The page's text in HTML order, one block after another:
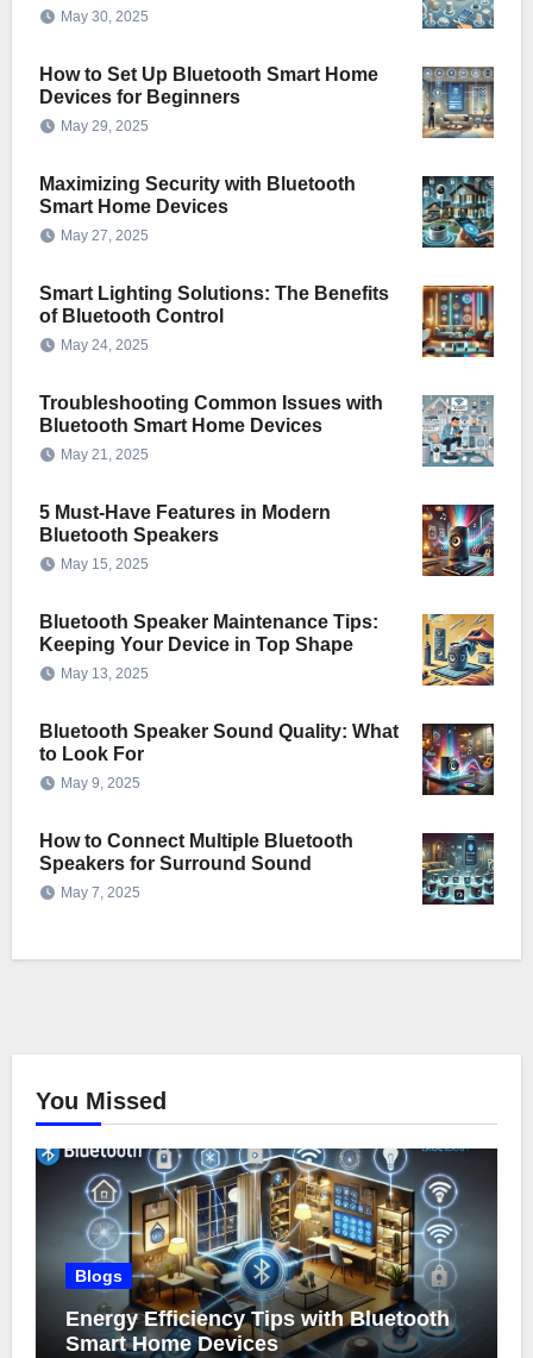
May 30, 2025
How to Set Up Bluetooth Smart Home
Devices for Beginners
May 29, 2025
Maximizing Security with Bluetooth
Smart Home Devices
May 27, 2025
Smart Lighting Solutions: The Benefits
of Bluetooth Control
May 24, 2025
Troubleshooting Common Issues with
Bluetooth Smart Home Devices
May 21, 2025
5 Must-Have Features in Modern
Bluetooth Speakers
May 15, 2025
Bluetooth Speaker Maintenance Tips:
Keeping Your Device in Top Shape
May 13, 2025
Bluetooth Speaker Sound Quality: What
to Look For
May 9, 2025
How to Connect Multiple Bluetooth
Speakers for Surround Sound
May 7, 2025
You Missed
Blogs
Energy Efficiency Tips with Bluetooth
Smart Home Devices